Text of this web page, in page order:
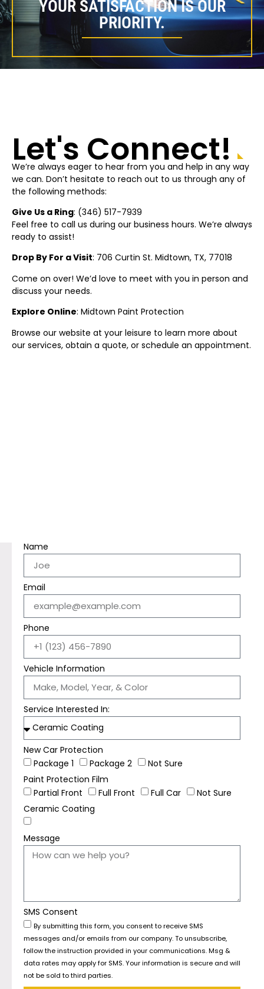
YOUR SATISFACTION IS OUR
PRIORITY.
Let's Connect!
We’re always eager to hear from you and help in any way
we can. Don’t hesitate to reach out to us through any of
the following methods:
Give Us a Ring: (346) 517-7939
Feel free to call us during our business hours. We’re always
ready to assist!
Drop By For a Visit: 706 Curtin St. Midtown, TX, 77018
Come on over! We’d love to meet with you in person and
discuss your needs.
Explore Online: Midtown Paint Protection
Browse our website at your leisure to learn more about
our services, obtain a quote, or schedule an appointment.
Name
Email
Phone
Vehicle Information
Service Interested In:
New Car Protection
Package 1
Package 2
Not Sure
Paint Protection Film
Partial Front
Full Front Full Car
Not Sure
Ceramic Coating
Message
SMS Consent
By submitting this form, you consent to receive SMS
messages and/or emails from our company. To unsubscribe,
follow the instruction provided in your communications. Msg &
data rates may apply for SMS. Your information is secure and will
not be sold to third parties.